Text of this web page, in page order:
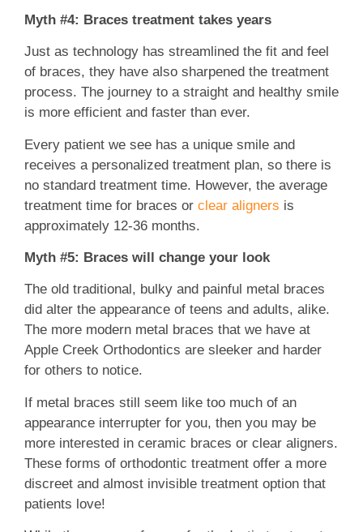
Myth #4: Braces treatment takes years
Just as technology has streamlined the fit and feel
of braces, they have also sharpened the treatment
process. The journey to a straight and healthy smile
is more efficient and faster than ever.
Every patient we see has a unique smile and
receives a personalized treatment plan, so there is
no standard treatment time. However, the average
treatment time for braces or clear aligners is
approximately 12-36 months.
Myth #5: Braces will change your look
The old traditional, bulky and painful metal braces
did alter the appearance of teens and adults, alike.
The more modern metal braces that we have at
Apple Creek Orthodontics are sleeker and harder
for others to notice.
If metal braces still seem like too much of an
appearance interrupter for you, then you may be
more interested in ceramic braces or clear aligners.
These forms of orthodontic treatment offer a more
discreet and almost invisible treatment option that
patients love!